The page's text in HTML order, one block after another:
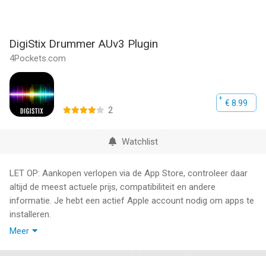
DigiStix Drummer AUv3 Plugin
4Pockets.com
€ 8.99
2
Watchlist
LET OP: Aankopen verlopen via de App Store, controleer daar
altijd de meest actuele prijs, compatibiliteit en andere
informatie. Je hebt een actief Apple account nodig om apps te
installeren.
Meer